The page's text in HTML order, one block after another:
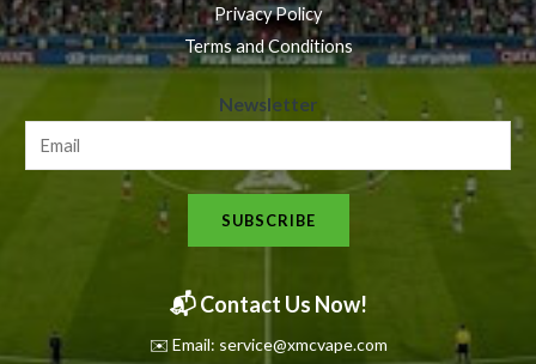
Privacy Policy
Terms and Conditions
e
s
l
t
Newsletter
SUBSCRIBE
📬 Contact Us Now!
✉️ Email: service@xmcvape.com